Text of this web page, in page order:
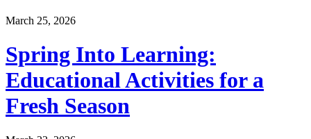
March 25, 2026
Spring Into Learning:
Educational Activities for a
Fresh Season